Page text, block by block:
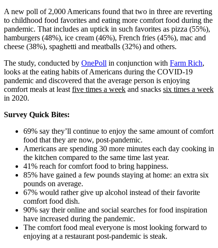
A new poll of 2,000 Americans found that two in three are reverting
to childhood food favorites and eating more comfort food during the
pandemic. That includes an uptick in such favorites as pizza (55%),
hamburgers (48%), ice cream (46%), French fries (45%), mac and
cheese (38%), spaghetti and meatballs (32%) and others.
The study, conducted by OnePoll in conjunction with Farm Rich,
looks at the eating habits of Americans during the COVID-19
pandemic and discovered that the average person is enjoying
comfort meals at leastfive times a week and snacks six times a week
in 2020.
Survey Quick Bites:
69% say they’ll continue to enjoy the same amount of comfort
food that they are now, post-pandemic.
Americans are spending 30 more minutes each day cooking in
the kitchen compared to the same time last year.
41% reach for comfort food to bring happiness.
85% have gained a few pounds staying at home: an extra six
pounds on average.
67% would rather give up alcohol instead of their favorite
comfort food dish.
90% say their online and social searches for food inspiration
have increased during the pandemic.
The comfort food meal everyone is most looking forward to
enjoying at a restaurant post-pandemic is steak.